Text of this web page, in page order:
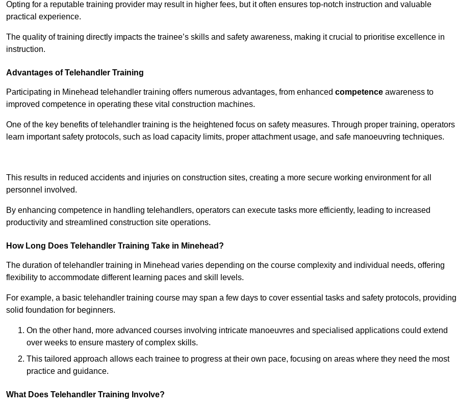
Opting for a reputable training provider may result in higher fees, but it often ensures top-notch instruction and valuable
practical experience.
The quality of training directly impacts the trainee’s skills and safety awareness, making it crucial to prioritise excellence in
instruction.
Advantages of Telehandler Training
Participating in Minehead telehandler training offers numerous advantages, from enhanced competence awareness to
improved competence in operating these vital construction machines.
One of the key benefits of telehandler training is the heightened focus on safety measures. Through proper training, operators
learn important safety protocols, such as load capacity limits, proper attachment usage, and safe manoeuvring techniques.
This results in reduced accidents and injuries on construction sites, creating a more secure working environment for all
personnel involved.
By enhancing competence in handling telehandlers, operators can execute tasks more efficiently, leading to increased
productivity and streamlined construction site operations.
How Long Does Telehandler Training Take in Minehead?
The duration of telehandler training in Minehead varies depending on the course complexity and individual needs, offering
flexibility to accommodate different learning paces and skill levels.
For example, a basic telehandler training course may span a few days to cover essential tasks and safety protocols,
solid foundation for beginners.
On the other hand, more advanced courses involving intricate manoeuvres and specialised applications could extend
over weeks to ensure mastery of complex skills.
This tailored approach allows each trainee to progress at their own pace, focusing on areas where they need the most
practice and guidance.
What Does Telehandler Training Involve?